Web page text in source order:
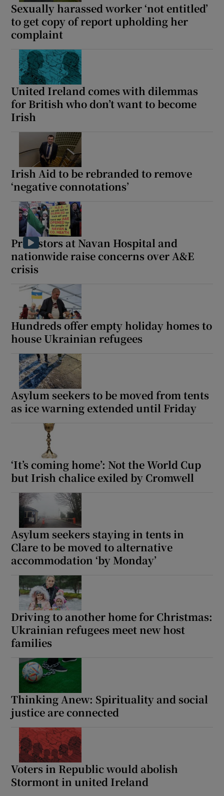
Sexually harassed worker ‘not entitled’
to get copy of report upholding her
complaint
United Ireland comes with dilemmas
for British who don’t want to become
Irish
Irish Aid to be rebranded to remove
‘negative connotations’
Protestors at Navan Hospital and
nationwide raise concerns over A&E
crisis
Hundreds offer empty holiday homes to
house Ukrainian refugees
Asylum seekers to be moved from tents
as ice warning extended until Friday
‘It’s coming home’: Not the World Cup
but Irish chalice exiled by Cromwell
Asylum seekers staying in tents in
Clare to be moved to alternative
accommodation ‘by Monday’
Driving to another home for Christmas:
Ukrainian refugees meet new host
families
Thinking Anew: Spirituality and social
justice are connected
Voters in Republic would abolish
Stormont in united Ireland